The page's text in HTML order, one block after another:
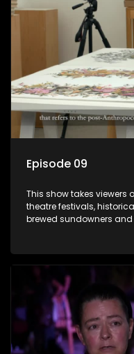
Episode 09
This show takes
theatre festivals,
brewed sundowners